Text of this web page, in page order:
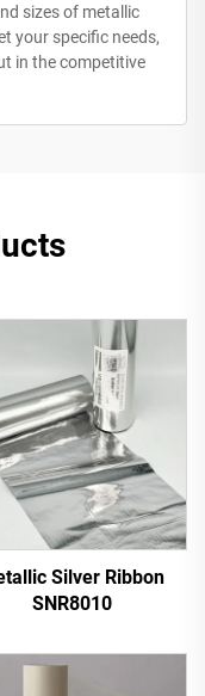
sizes of metallic
your specific needs,
in the competitive
Silver Ribbon
SNR8010